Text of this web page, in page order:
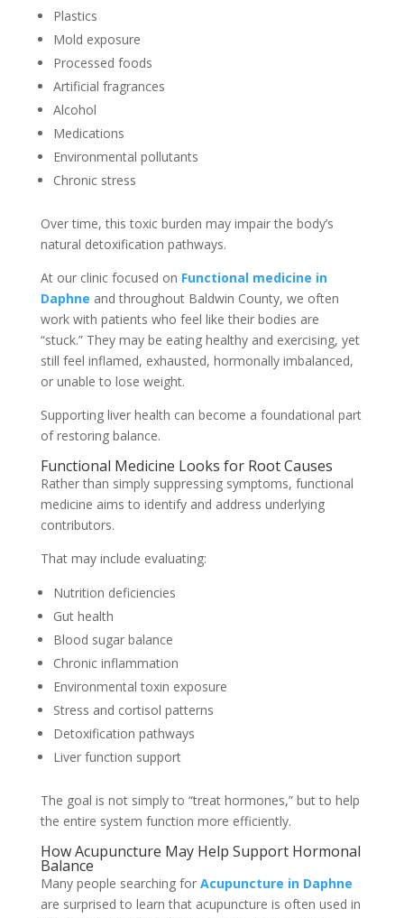
Plastics
Mold exposure
Processed foods
Artificial fragrances
Alcohol
Medications
Environmental pollutants
Chronic stress
Over time, this toxic burden may impair the body’s
natural detoxification pathways.
At our clinic focused on Functional medicine in
Daphne and throughout Baldwin County, we often
work with patients who feel like their bodies are
“stuck.” They may be eating healthy and exercising, yet
still feel inflamed, exhausted, hormonally imbalanced,
or unable to lose weight.
Supporting liver health can become a foundational part
of restoring balance.
Functional Medicine Looks for Root Causes
Rather than simply suppressing symptoms, functional
medicine aims to identify and address underlying
contributors.
That may include evaluating:
Nutrition deficiencies
Gut health
Blood sugar balance
Chronic inflammation
Environmental toxin exposure
Stress and cortisol patterns
Detoxification pathways
Liver function support
The goal is not simply to “treat hormones,” but to help
the entire system function more efficiently.
How Acupuncture May Help Support Hormonal
Balance
Many people searching for Acupuncture in Daphne
are surprised to learn that acupuncture is often used in